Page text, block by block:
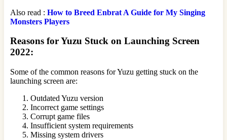
Also read : How to Breed Enbrat A Guide for My Singing
Monsters Players
Reasons for Yuzu Stuck on Launching Screen
2022:
Some of the common reasons for Yuzu getting stuck on the
launching screen are:
Outdated Yuzu version
Incorrect game settings
Corrupt game files
Insufficient system requirements
Missing system drivers